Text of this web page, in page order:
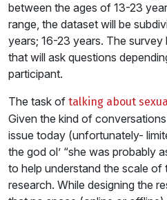
between the ages of 13-23
range, the dataset will be
years; 16-23 years. The survey
that will ask questions
participant.
The task of talking about
Given the kind of
issue today (unfortunately-
the god ol’ “she was probably
to help understand the scale of
research. While designing the